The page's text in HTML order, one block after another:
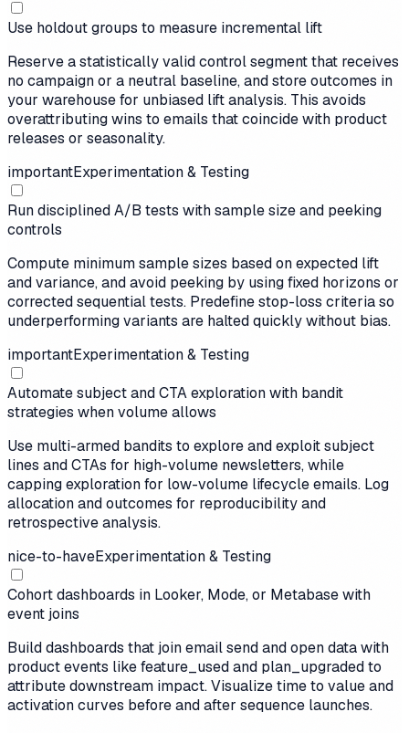
Use holdout groups to measure incremental lift
Reserve a statistically valid control segment that receives
no campaign or a neutral baseline, and store outcomes in
your warehouse for unbiased lift analysis. This avoids
overattributing wins to emails that coincide with product
releases or seasonality.
importantExperimentation & Testing
Run disciplined A/B tests with sample size and peeking
controls
Compute minimum sample sizes based on expected lift
and variance, and avoid peeking by using fixed horizons or
corrected sequential tests. Predefine stop-loss criteria so
underperforming variants are halted quickly without bias.
importantExperimentation & Testing
Automate subject and CTA exploration with bandit
strategies when volume allows
Use multi-armed bandits to explore and exploit subject
lines and CTAs for high-volume newsletters, while
capping exploration for low-volume lifecycle emails. Log
allocation and outcomes for reproducibility and
retrospective analysis.
nice-to-haveExperimentation & Testing
Cohort dashboards in Looker, Mode, or Metabase with
event joins
Build dashboards that join email send and open data with
product events like feature_used and plan_upgraded to
attribute downstream impact. Visualize time to value and
activation curves before and after sequence launches.